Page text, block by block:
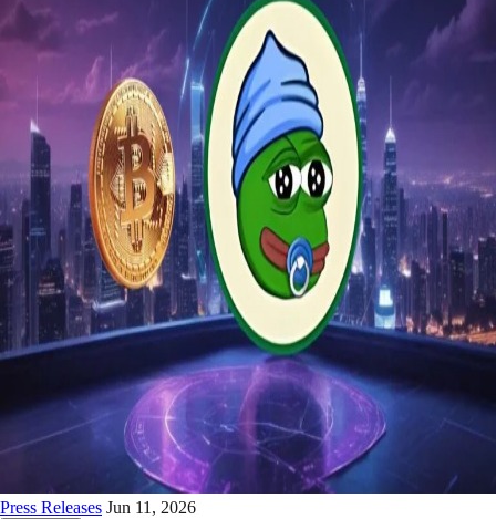
Press Releases Jun 11, 2026